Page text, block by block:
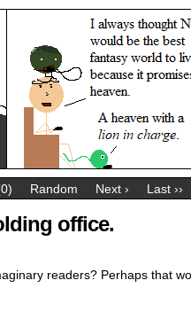
Random Next › Last ››
office.
readers? Perhaps that